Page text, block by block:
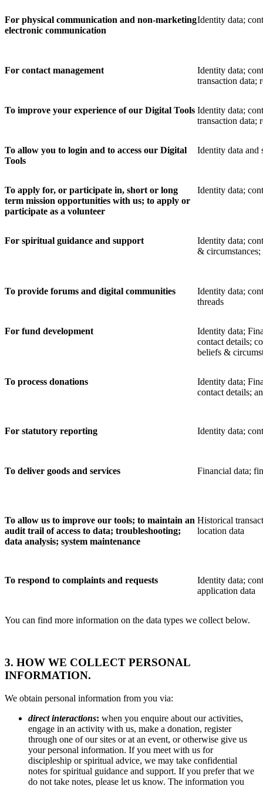
For physical communication and non-marketing
electronic communication
Identity data;
For contact management
Identity data;
transaction data;
To improve your experience of our Digital Tools Identity data;
transaction data;
To allow you to login and to access our Digital
Tools
Identity data and
To apply for, or participate in, short or long
term mission opportunities with us; to apply or
participate as a volunteer
Identity data;
For spiritual guidance and support
Identity data;
& circumstances;
To provide forums and digital communities
Identity data;
threads
For fund development
Identity data;
contact details;
beliefs &
To process donations
Identity data;
contact details;
For statutory reporting Identity data;
To deliver goods and services Financial data;
To allow us to improve our tools; to maintain an
audit trail of access to data; troubleshooting;
data analysis; system maintenance
Historical
location data
To respond to complaints and requests
Identity data;
application data
You can find more information on the data types we collect below.
3. HOW WE COLLECT PERSONAL
INFORMATION.
We obtain personal information from you via:
direct interactions: when you enquire about our activities,
engage in an activity with us, make a donation, register
through one of our sites or at an event, or otherwise give us
your personal information. If you meet with us for
discipleship or spiritual advice, we may take confidential
notes for spiritual guidance and support. If you prefer that we
do not take notes, please let us know. The information you